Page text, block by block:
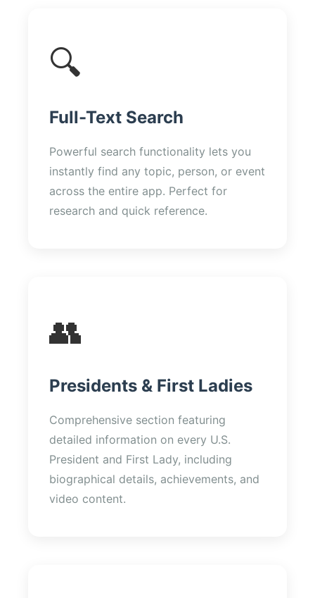
🔍
Full-Text Search
Powerful search functionality lets you
instantly find any topic, person, or event
across the entire app. Perfect for
research and quick reference.
👥
Presidents & First Ladies
Comprehensive section featuring
detailed information on every U.S.
President and First Lady, including
biographical details, achievements, and
video content.